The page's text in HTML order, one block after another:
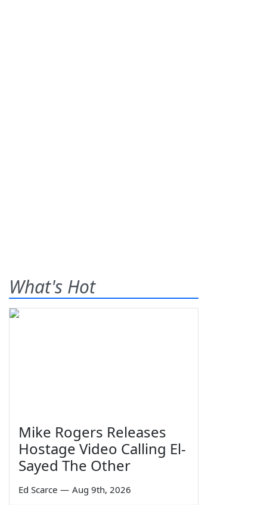
What's Hot
Mike Rogers Releases
Hostage Video Calling El-
Sayed The Other
Ed Scarce — Aug 9th, 2026